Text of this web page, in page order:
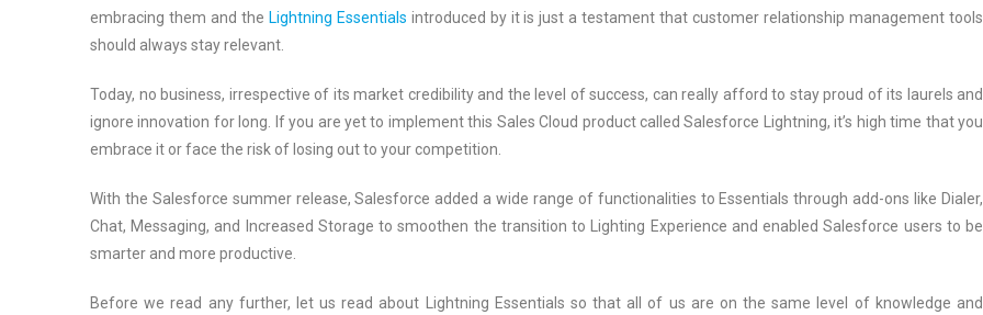
embracing them and the Lightning Essentials introduced by it is just a testament that customer relationship management tools
should always stay relevant.
Today, no business, irrespective of its market credibility and the level of success, can really afford to stay proud of its laurels and
ignore innovation for long. If you are yet to implement this Sales Cloud product called Salesforce Lightning, it’s high time that you
embrace it or face the risk of losing out to your competition.
With the Salesforce summer release, Salesforce added a wide range of functionalities to Essentials through add-ons like Dialer,
Chat, Messaging, and Increased Storage to smoothen the transition to Lighting Experience and enabled Salesforce users to be
smarter and more productive.
Before we read any further, let us read about Lightning Essentials so that all of us are on the same level of knowledge and